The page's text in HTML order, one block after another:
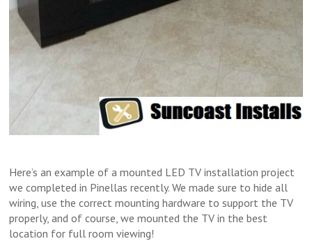
Here’s an example of a mounted LED TV installation project
we completed in Pinellas recently. We made sure to hide all
wiring, use the correct mounting hardware to support the TV
properly, and of course, we mounted the TV in the best
location for full room viewing!